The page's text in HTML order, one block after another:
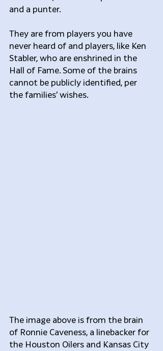
and a punter.
They are from players you have
never heard of and players, like Ken
Stabler, who are enshrined in the
Hall of Fame. Some of the brains
cannot be publicly identified, per
the families’ wishes.
The image above is from the brain
of Ronnie Caveness, a linebacker for
the Houston Oilers and Kansas City